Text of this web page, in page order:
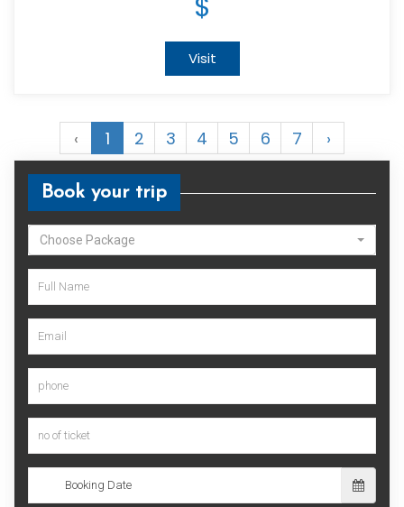
Visit
‹ 1 2 3 4 5 6 7 ›
Book your trip
Choose Package